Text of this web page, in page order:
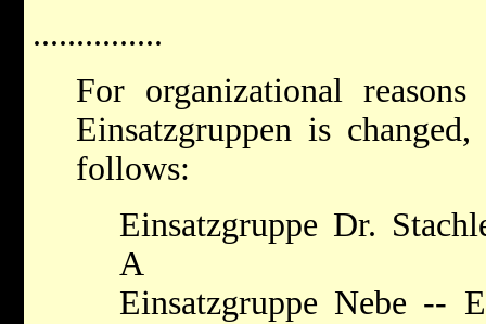
...............
For organizational
Einsatzgruppen is
follows:
Einsatzgruppe Dr.
A
Einsatzgruppe Nebe --